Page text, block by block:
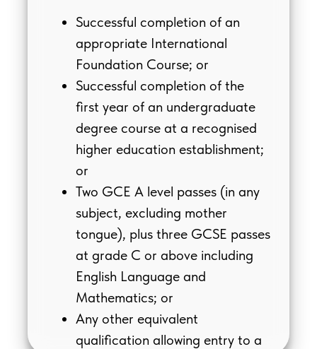
Successful completion of an
appropriate International
Foundation Course; or
Successful completion of the
first year of an undergraduate
degree course at a recognised
higher education establishment;
or
Two GCE A level passes (in any
subject, excluding mother
tongue), plus three GCSE passes
at grade C or above including
English Language and
Mathematics; or
Any other equivalent
qualification allowing entry to a